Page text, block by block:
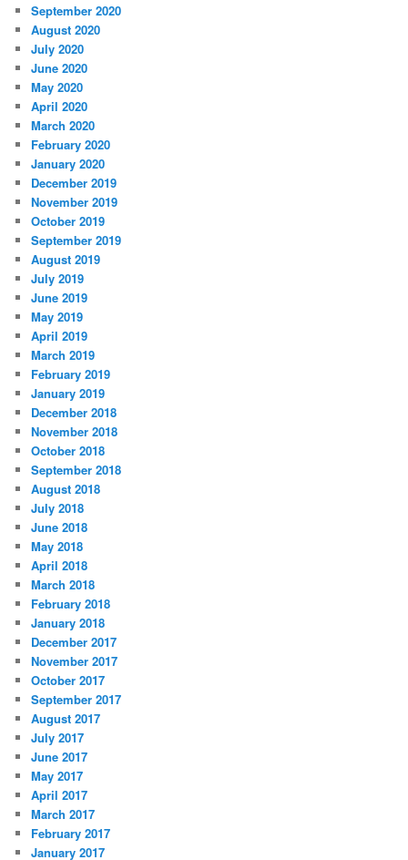
September 2020
August 2020
July 2020
June 2020
May 2020
April 2020
March 2020
February 2020
January 2020
December 2019
November 2019
October 2019
September 2019
August 2019
July 2019
June 2019
May 2019
April 2019
March 2019
February 2019
January 2019
December 2018
November 2018
October 2018
September 2018
August 2018
July 2018
June 2018
May 2018
April 2018
March 2018
February 2018
January 2018
December 2017
November 2017
October 2017
September 2017
August 2017
July 2017
June 2017
May 2017
April 2017
March 2017
February 2017
January 2017